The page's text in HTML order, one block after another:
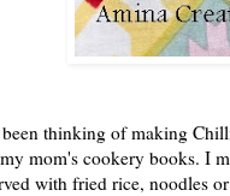
thinking of making
mom's cookery books. I
with fried rice, noodles